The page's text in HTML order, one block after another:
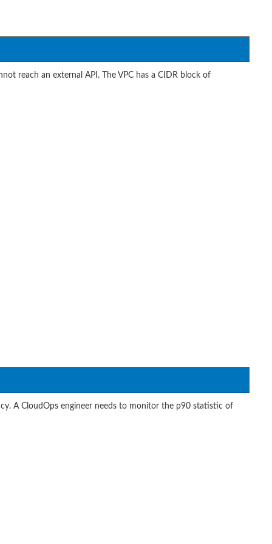
reach an external API. The VPC has a CIDR block of
A CloudOps engineer needs to monitor the p90 statistic of